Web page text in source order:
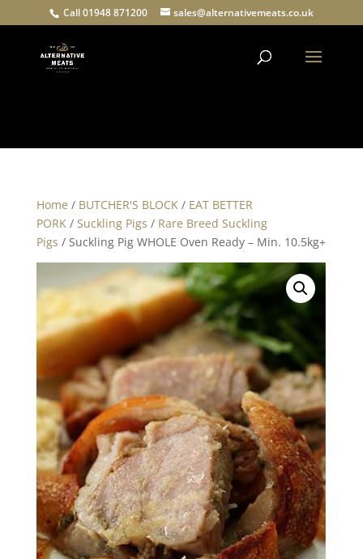
Call 01948 871200 sales@alternativemeats.co.uk
Home / BUTCHER'S BLOCK/ EAT BETTER
PORK/ Suckling Pigs / Rare Breed Suckling
Pigs / Suckling Pig WHOLE Oven Ready – Min. 10.5kg+